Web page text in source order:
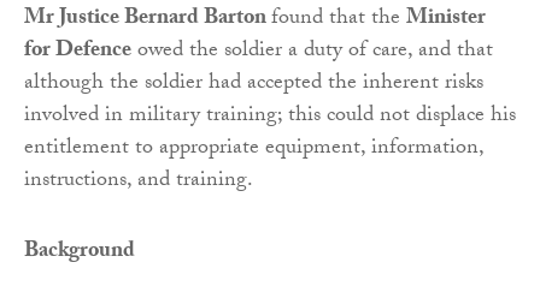
Mr Justice Bernard Bartonfound that theMinister
for Defenceowed the soldier a duty of care, and that
although the soldier had accepted the inherent risks
involved in military training; this could not displace his
entitlement to appropriate equipment, information,
instructions, and training.
Background